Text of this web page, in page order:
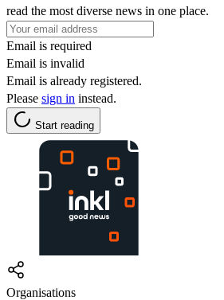
read the most diverse news in one place.
Email is required
Email is invalid
Email is already registered.
Please sign in instead.
Start reading
Organisations